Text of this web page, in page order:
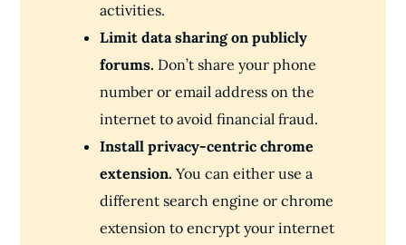
activities.
Limit data sharing on publicly
forums. Don’t share your phone
number or email address on the
internet to avoid financial fraud.
Install privacy-centric chrome
extension. You can either use a
different search engine or chrome
extension to encrypt your internet